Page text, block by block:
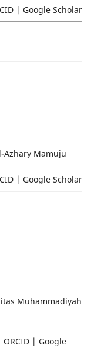
| Google Scholar
Azhary Mamuju
| Google Scholar
Muhammadiyah
ORCID | Google